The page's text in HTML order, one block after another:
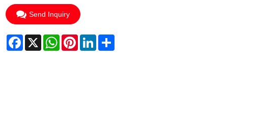
Send Inquiry
Facebook
X WhatsApp
PinterestLinkedInShare